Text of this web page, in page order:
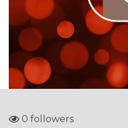
0 followers